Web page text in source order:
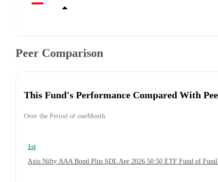
Peer Comparison
This Fund's Performance Compared With
Over the Period of oneMonth
1st
Axis Nifty AAA Bond Plus SDL Apr 2026 50:50 ETF Fund of